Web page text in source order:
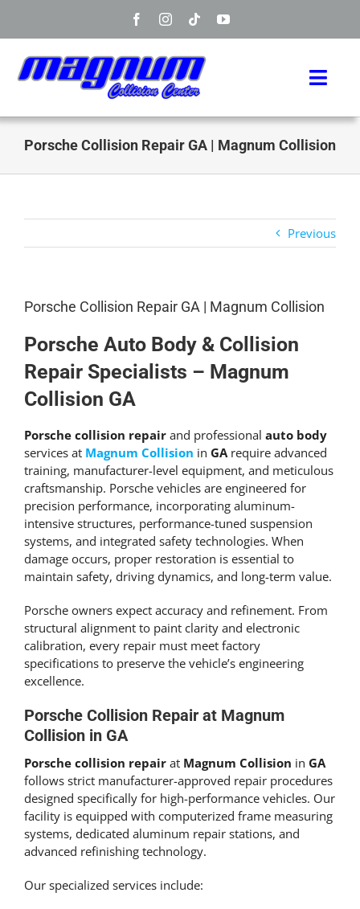
content
About
Get An Estimate
Porsche Collision Repair GA | Magnum Collision
Previous
Porsche Collision Repair GA | Magnum Collision
Porsche Auto Body & Collision
Repair Specialists – Magnum
Collision GA
Porsche collision repair and professional auto body
services at Magnum Collision in GArequire advanced
training, manufacturer-level equipment, and meticulous
craftsmanship. Porsche vehicles are engineered for
precision performance, incorporating aluminum-
intensive structures, performance-tuned suspension
systems, and integrated safety technologies. When
damage occurs, proper restoration is essential to
maintain safety, driving dynamics, and long-term value.
Porsche owners expect accuracy and refinement. From
structural alignment to paint clarity and electronic
calibration, every repair must meet factory
specifications to preserve the vehicle’s engineering
excellence.
Porsche Collision Repair at Magnum
Collision in GA
Porsche collision repair at Magnum Collision in GA
follows strict manufacturer-approved repair procedures
designed specifically for high-performance vehicles. Our
facility is equipped with computerized frame measuring
systems, dedicated aluminum repair stations, and
advanced refinishing technology.
Our specialized services include: